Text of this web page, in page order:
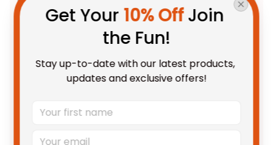
This product: Gold Coast Suns
Football Bedding Set Sunny Ray
Grunge Brush Deep Red T04
$123.95 AUD
US Size / US Twin
Personalized Gold Coast Suns
Grunge Brush Deep Red T04
Adult / Pullover Hoodie / S
Get Your 10% Off Join
the Fun!
Stay up-to-date with our latest products,
updates and exclusive offers!